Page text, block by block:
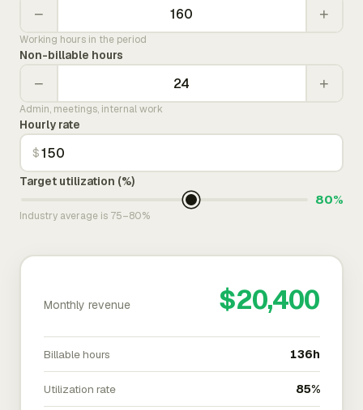
− +
Working hours in the period
Non-billable hours
− +
Admin, meetings, internal work
Hourly rate
$
Target utilization (%)
80%
Industry average is 75–80%
Monthly revenue $20,400
Billable hours 136h
Utilization rate 85%